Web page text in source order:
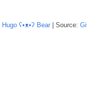
Hugo ʕ•ᴥ•ʔ Bear | Source: